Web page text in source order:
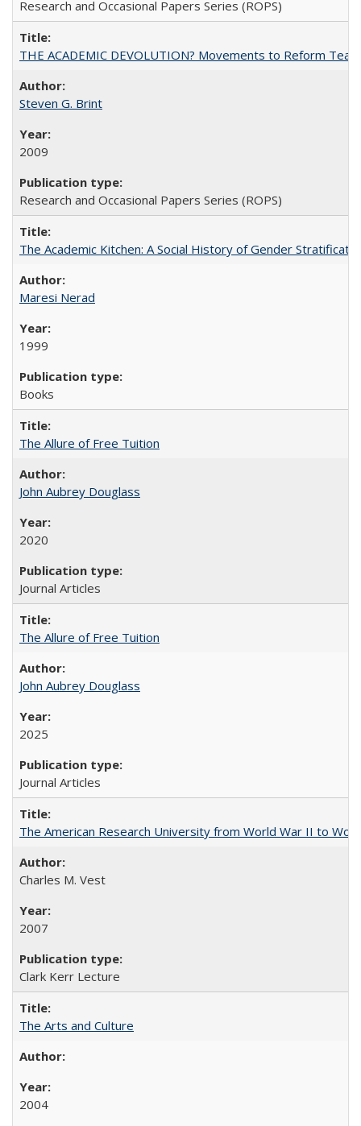
Research and Occasional Papers Series (ROPS)
THE ACADEMIC DEVOLUTION? Movements to Reform
Steven G. Brint
2009
Research and Occasional Papers Series (ROPS)
The Academic Kitchen: A Social History of Gender
Maresi Nerad
1999
Books
The Allure of Free Tuition
John Aubrey Douglass
2020
Journal Articles
The Allure of Free Tuition
John Aubrey Douglass
2025
Journal Articles
The American Research University from World War II to
Charles M. Vest
2007
Clark Kerr Lecture
The Arts and Culture
2004